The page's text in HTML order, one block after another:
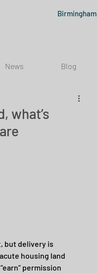
Birmingham
News Blog
what’s
but delivery is
housing land
permission